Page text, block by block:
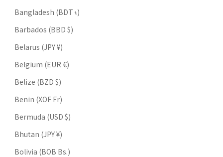
Bangladesh (BDT ৳)
Barbados (BBD $)
Belarus (JPY ¥)
Belgium (EUR €)
Belize (BZD $)
Benin (XOF Fr)
Bermuda (USD $)
Bhutan (JPY ¥)
Bolivia (BOB Bs.)